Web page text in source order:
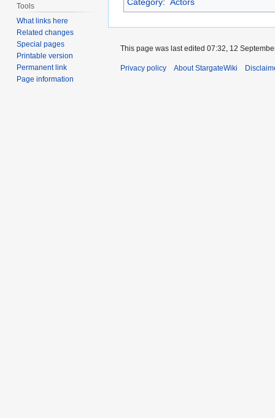
Tools
What links here
Related changes
Special pages
Printable version
Permanent link
Page information
This page was last edited 07:32, 12
Privacy policy About StargateWiki